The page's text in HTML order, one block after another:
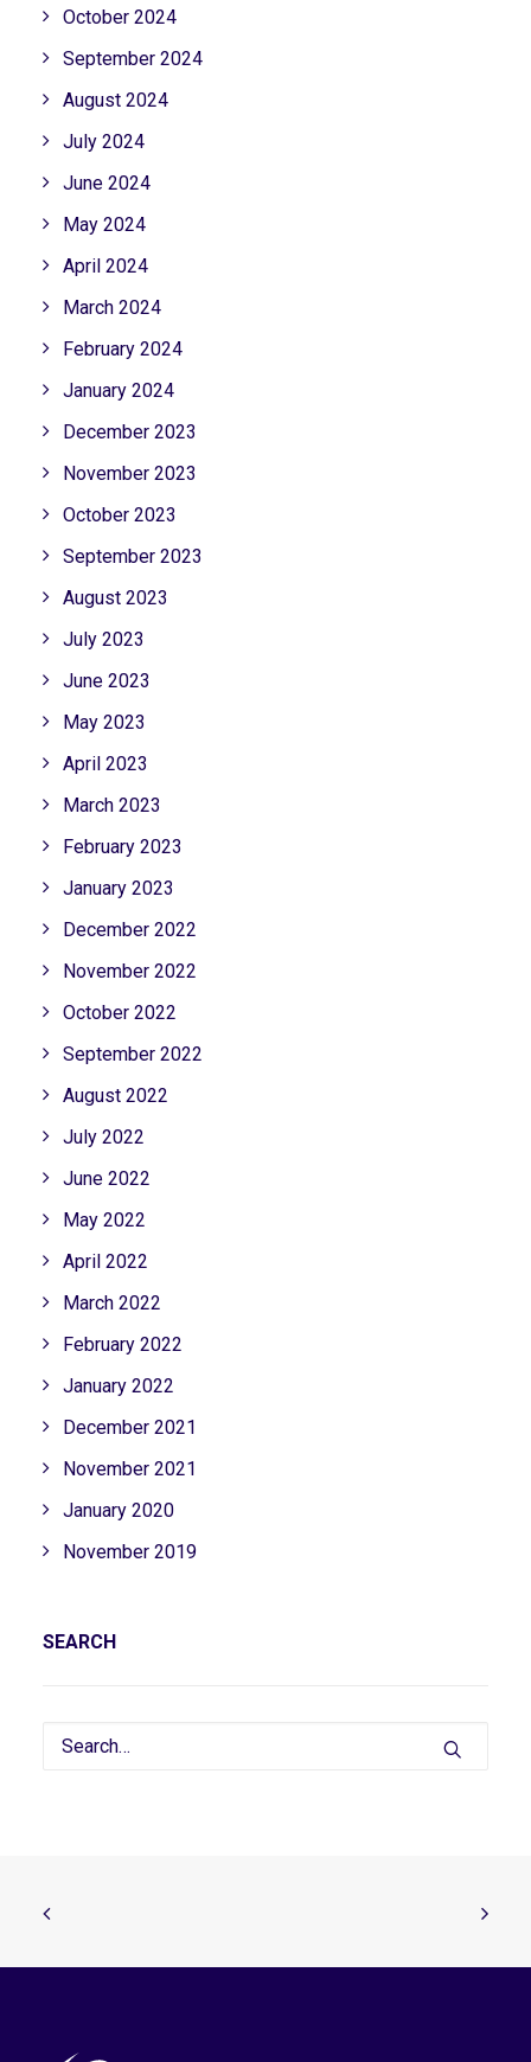
October 2024
September 2024
August 2024
July 2024
June 2024
May 2024
April 2024
March 2024
February 2024
January 2024
December 2023
November 2023
October 2023
September 2023
August 2023
July 2023
June 2023
May 2023
April 2023
March 2023
February 2023
January 2023
December 2022
November 2022
October 2022
September 2022
August 2022
July 2022
June 2022
May 2022
April 2022
March 2022
February 2022
January 2022
December 2021
November 2021
January 2020
November 2019
SEARCH